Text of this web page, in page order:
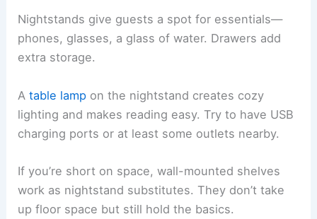
Nightstands give guests a spot for essentials—
phones, glasses, a glass of water. Drawers add
extra storage.
Atable lamp on the nightstand creates cozy
lighting and makes reading easy. Try to have USB
charging ports or at least some outlets nearby.
If you’re short on space, wall-mounted shelves
work as nightstand substitutes. They don’t take
up floor space but still hold the basics.